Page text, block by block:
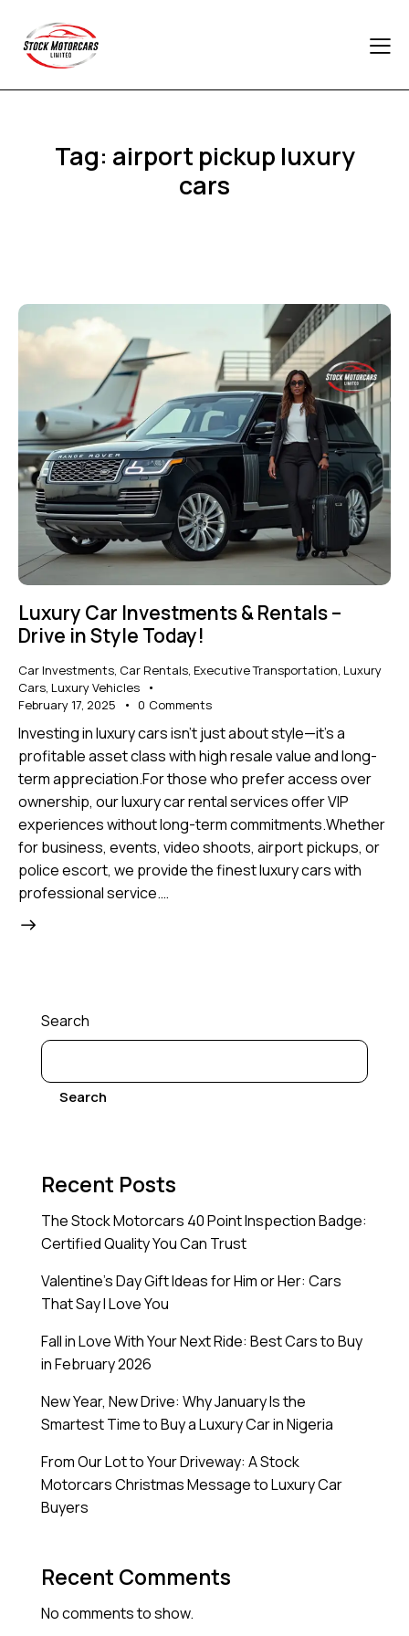
Tag: airport pickup luxury
cars
Luxury Car Investments & Rentals –
Drive in Style Today!
Car Investments, Car Rentals, Executive Transportation, Luxury
Cars, Luxury Vehicles
February 17, 2025
0 Comments
Investing in luxury cars isn’t just about style—it’s a
profitable asset class with high resale value and long-
term appreciation.For those who prefer access over
ownership, our luxury car rental services offer VIP
experiences without long-term commitments.Whether
for business, events, video shoots, airport pickups, or
police escort, we provide the finest luxury cars with
professional service.…
Search
Search
Recent Posts
The Stock Motorcars 40 Point Inspection Badge:
Certified Quality You Can Trust
Valentine’s Day Gift Ideas for Him or Her: Cars
That Say I Love You
Fall in Love With Your Next Ride: Best Cars to Buy
in February 2026
New Year, New Drive: Why January Is the
Smartest Time to Buy a Luxury Car in Nigeria
From Our Lot to Your Driveway: A Stock
Motorcars Christmas Message to Luxury Car
Buyers
Recent Comments
No comments to show.